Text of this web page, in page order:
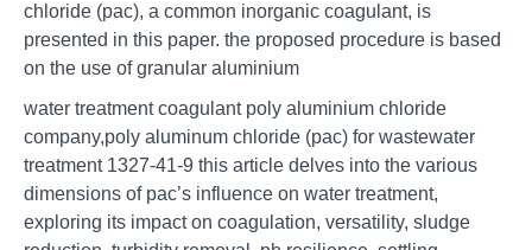
chloride (pac), a common inorganic coagulant, is
presented in this paper. the proposed procedure is based
on the use of granular aluminium
water treatment coagulant poly aluminium chloride
company,poly aluminum chloride (pac) for wastewater
treatment 1327-41-9 this article delves into the various
dimensions of pac’s influence on water treatment,
exploring its impact on coagulation, versatility, sludge